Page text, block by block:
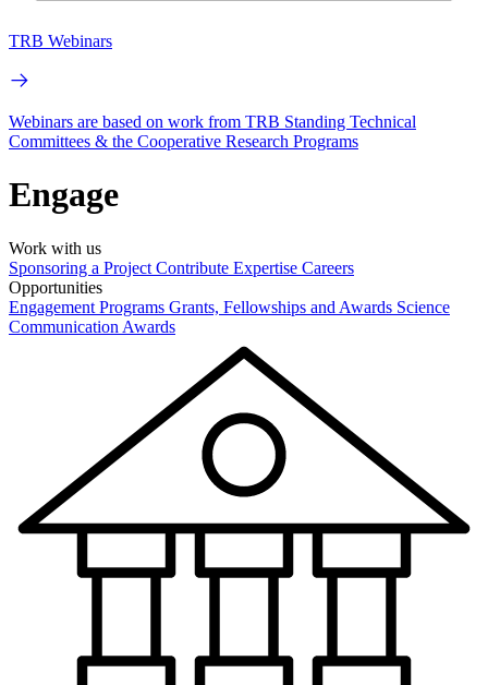
TRB Webinars
Webinars are based on work from TRB Standing Technical
Committees & the Cooperative Research Programs
Engage
Work with us
Sponsoring a Project Contribute Expertise Careers
Opportunities
Engagement Programs Grants, Fellowships and Awards Science
Communication Awards